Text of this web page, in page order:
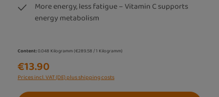
More energy, less fatigue – Vitamin C supports
energy metabolism
Content:0.048 Kilogramm(€289.58 / 1 Kilogramm)
€13.90
Prices incl. VAT (DE) plus shipping costs